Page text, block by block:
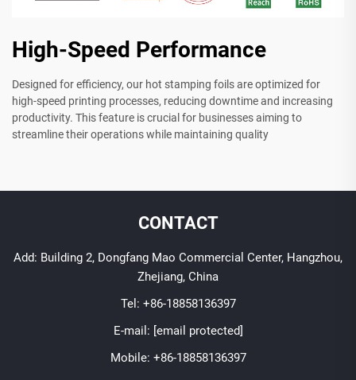
High-Speed Performance
Designed for efficiency, our hot stamping foils are optimized for
high-speed printing processes, reducing downtime and increasing
productivity. This feature is crucial for businesses aiming to
streamline their operations while maintaining quality
CONTACT
Add: Building 2, Dongfang Mao Commercial Center, Hangzhou,
Zhejiang, China
Tel: +86-18858136397
E-mail: [email protected]
Mobile: +86-18858136397